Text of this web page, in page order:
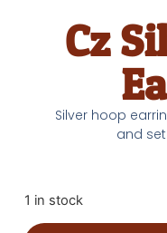
Cz
Silver hoop
and
1 in stock